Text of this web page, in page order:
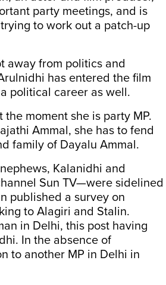
party meetings, and is
to work out a patch-up
away from politics and
has entered the film
political career as well.
moment she is party MP.
Ammal, she has to fend
family of Dayalu Ammal.
Kalanidhi and
Sun TV—were sidelined
published a survey on
to Alagiri and Stalin.
in Delhi, this post having
In the absence of
to another MP in Delhi in